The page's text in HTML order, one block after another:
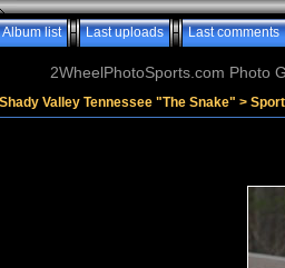
Album list Last uploads Last comments
2WheelPhotoSports.com Photo
Valley Tennessee "The Snake" >